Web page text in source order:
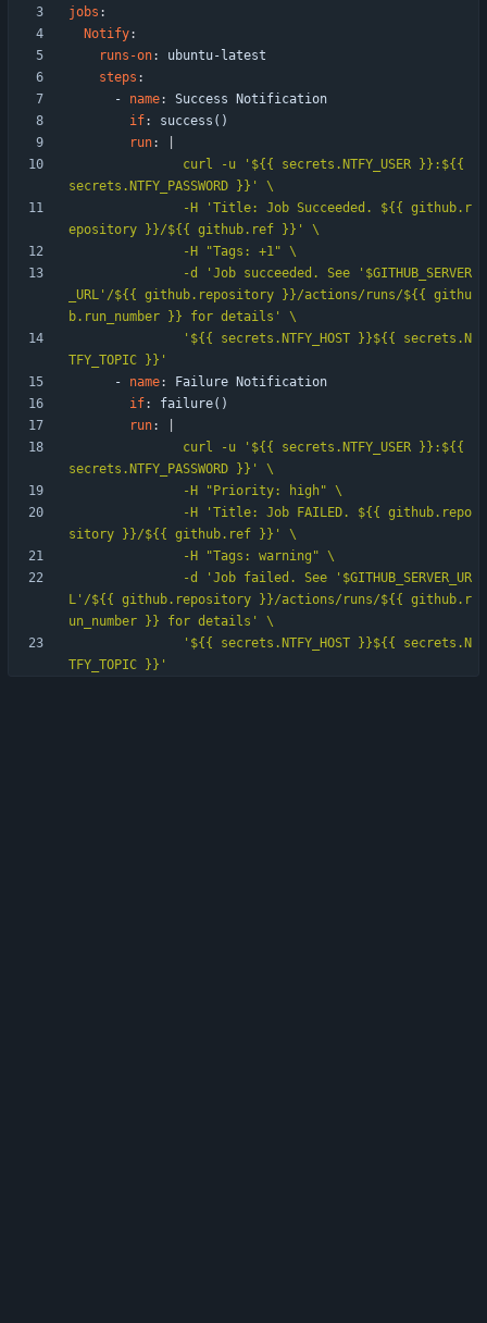
jobs :
Notify:
runs-on:
ubuntu-latest
steps :
- name:
Success Notification
if:
success()
run:
_URL'/${{ github.repository }}/actions/runs/${{ githu
TFY_TOPIC }}'
- name:
Failure Notification
if:
failure()
run:
L'/${{ github.repository }}/actions/runs/${{ github.r
TFY_TOPIC }}'